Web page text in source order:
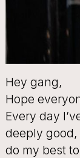
Hey gang,
Hope
Every day
deeply
do my best